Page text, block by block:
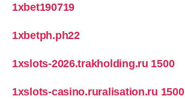
1xbet190719
1xbetph.ph22
1xslots-2026.trakholding.ru 1500
1xslots-casino.ruralisation.ru 1500